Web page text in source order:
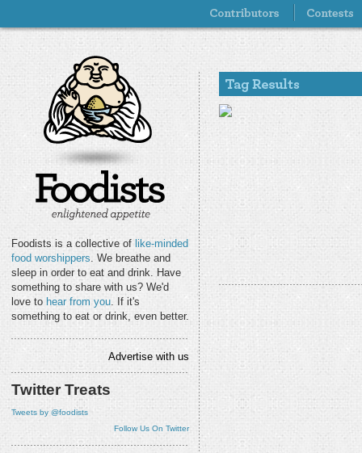
Foodists is a collective of like-minded
food worshippers. We breathe and
sleep in order to eat and drink. Have
something to share with us? We'd
love to hear from you. If it's
something to eat or drink, even better.
Advertise with us
Twitter Treats
Tweets by @foodists
Follow Us On Twitter